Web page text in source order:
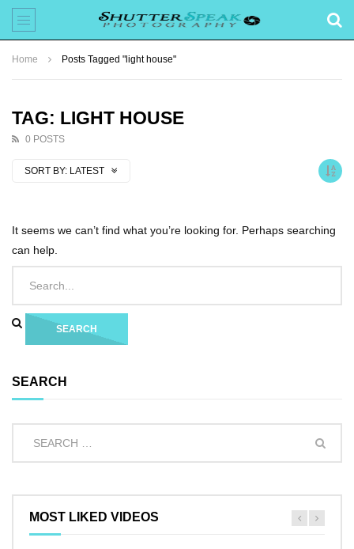
Home Posts Tagged "light house"
TAG: LIGHT HOUSE
0 POSTS
SORT BY: LATEST
It seems we can’t find what you’re looking for. Perhaps searching
can help.
SEARCH
MOST LIKED VIDEOS